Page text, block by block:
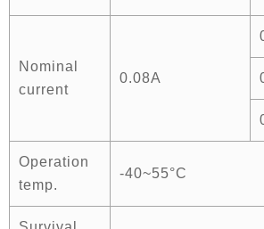
Nominal
current
0.08A
Operation
temp.
-40~55°C